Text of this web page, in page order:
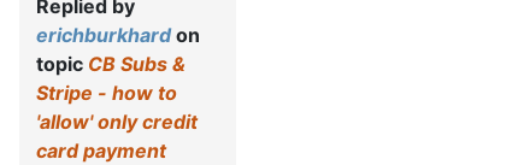
Replied by
erichburkhardon
topic CB Subs &
Stripe - how to
'allow' only credit
card payment